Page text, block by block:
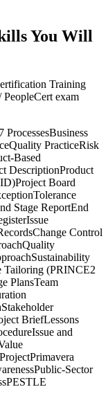
You Will
Training
exam
7 ProcessesBusiness
Quality PracticeRisk
Based
DescriptionProduct
Project Board
Tolerance
Stage ReportEnd
Issue
Change Control
Quality
Sustainability
Tailoring (PRINCE2
PlansTeam
Stakeholder
BriefLessons
Issue and
Primavera
Public-Sector
PESTLE